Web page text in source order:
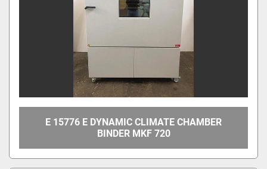
E 15776 E DYNAMIC CLIMATE CHAMBER
BINDER MKF 720